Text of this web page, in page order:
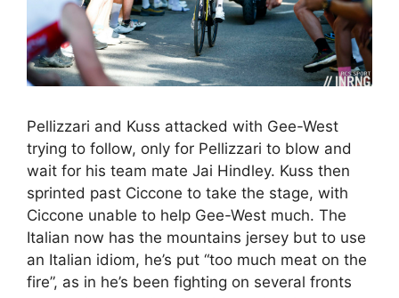
Pellizzari and Kuss attacked with Gee-West
trying to follow, only for Pellizzari to blow and
wait for his team mate Jai Hindley. Kuss then
sprinted past Ciccone to take the stage, with
Ciccone unable to help Gee-West much. The
Italian now has the mountains jersey but to use
an Italian idiom, he’s put “too much meat on the
fire”, as in he’s been fighting on several fronts